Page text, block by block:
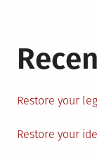
Restore your
Restore your